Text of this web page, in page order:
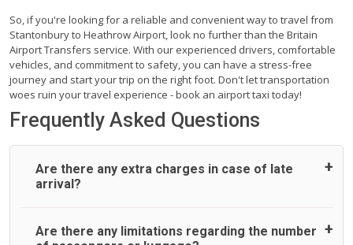
So, if you're looking for a reliable and convenient way to travel from
Stantonbury to Heathrow Airport, look no further than the Britain
Airport Transfers service. With our experienced drivers, comfortable
vehicles, and commitment to safety, you can have a stress-free
journey and start your trip on the right foot. Don't let transportation
woes ruin your travel experience - book an airport taxi today!
Frequently Asked Questions
Are there any extra charges in case of late
arrival?
On journeys collecting from an airport, as standard, UK
Are there any limitations regarding the number